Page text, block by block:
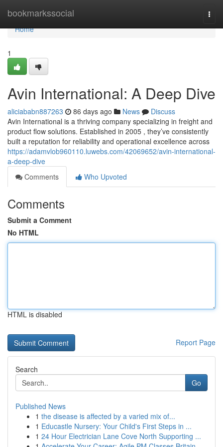
bookmarkssocial
Home
Home
1
Avin International: A Deep Dive
aliciababn887263 86 days ago News
Discuss
Avin International is a thriving company specializing in freight and
product flow solutions. Established in 2005 , they’ve consistently
built a reputation for reliability and operational excellence across
https://adamvlob960110.luwebs.com/42069652/avin-international-
a-deep-dive
Comments
Who Upvoted
Comments
Submit a Comment
No HTML
HTML is disabled
Report Page
Search
Go
Published News
1 the disease is affected by a varied mix of...
1 Educastle Nursery: Your Child's First Steps in ...
1 24 Hour Electrician Lane Cove North Supporting ...